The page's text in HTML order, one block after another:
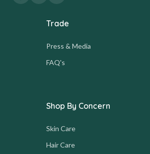
Trade
Press & Media
FAQ's
Shop By Concern
Skin Care
Hair Care